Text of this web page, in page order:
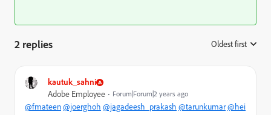
2 replies Oldest first
kautuk_sahni
Adobe Employee Forum|Forum|2 years ago
@fmateen@joerghoh @jagadeesh_prakash @tarunkumar@hei